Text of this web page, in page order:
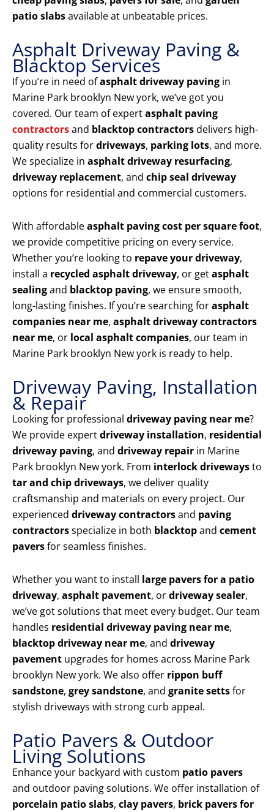
patio slabsavailable at unbeatable prices.
Asphalt Driveway Paving &
Blacktop Services
If you’re in need ofasphalt driveway paving in
Marine Park brooklyn New york, we’ve got you
covered. Our team of expertasphalt paving
contractorsand blacktop contractorsdelivers high-
quality results fordriveways, parking lots, and more.
We specialize in asphalt driveway resurfacing,
driveway replacement, and chip seal driveway
options for residential and commercial customers.
With affordableasphalt paving cost per square foot,
we provide competitive pricing on every service.
Whether you’re looking to repave your driveway,
install a recycled asphalt driveway, or getasphalt
sealingand blacktop paving, we ensure smooth,
long-lasting finishes. If you’re searching forasphalt
companies near me, asphalt driveway contractors
near me, or local asphalt companies, our team in
Marine Park brooklyn New york is ready to help.
Driveway Paving, Installation
& Repair
Looking for professional driveway paving near me?
We provide expertdriveway installation, residential
driveway paving, and driveway repair in Marine
Park brooklyn New york. From interlock drivewaysto
tar and chip driveways, we deliver quality
craftsmanship and materials on every project. Our
experienced driveway contractorsand paving
contractorsspecialize in both blacktopand cement
paversfor seamless finishes.
Whether you want to install large pavers for a patio
driveway, asphalt pavement, ordriveway sealer,
we’ve got solutions that meet every budget. Our team
handles residential driveway paving near me,
blacktop driveway near me, and driveway
pavement upgrades for homes across Marine Park
brooklyn New york. We also offer rippon buff
sandstone, grey sandstone, and granite settsfor
stylish driveways with strong curb appeal.
Patio Pavers & Outdoor
Living Solutions
Enhance your backyard with custom patio pavers
and outdoor paving solutions. We offer installation of
porcelain patio slabs, clay pavers, brick pavers for